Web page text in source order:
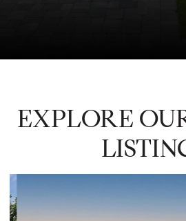
EXPLORE